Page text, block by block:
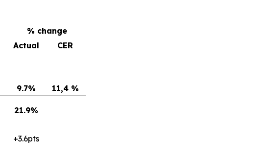
% change
Actual CER
9.7% 11,4 %
21.9%
+3.6pts